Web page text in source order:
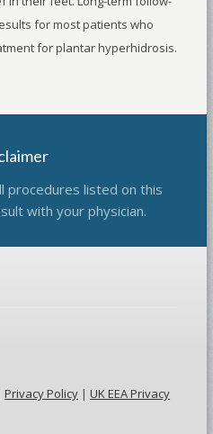
for most patients who
for plantar hyperhidrosis.
procedures listed on this
with your physician.
Privacy Policy |UK EEA Privacy